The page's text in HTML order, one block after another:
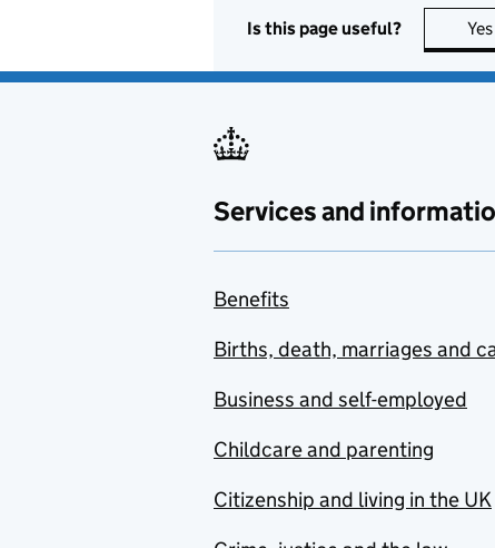
Is this page useful? Yes
Services and
Benefits
Births, death, marriages and
Business and self-employed
Childcare and parenting
Citizenship and living in the UK